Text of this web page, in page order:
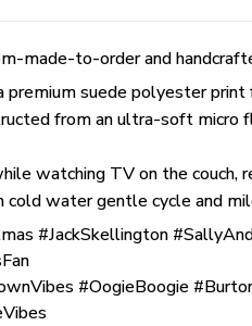
made-to-order and
premium suede polyester print
from an ultra-soft micro
watching TV on the couch,
cold water gentle cycle and
#JackSkellington
#OogieBoogie